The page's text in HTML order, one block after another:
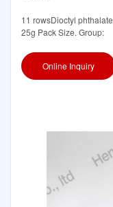
11 rowsDioctyl
25g Pack Size. Group:
Online Inquiry